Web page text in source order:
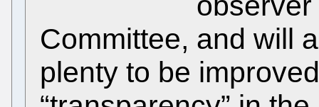
Committee, and will
plenty to be